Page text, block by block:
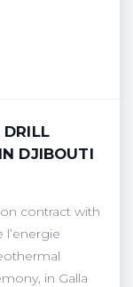
DRILL
DJIBOUTI
contract with
in Galla